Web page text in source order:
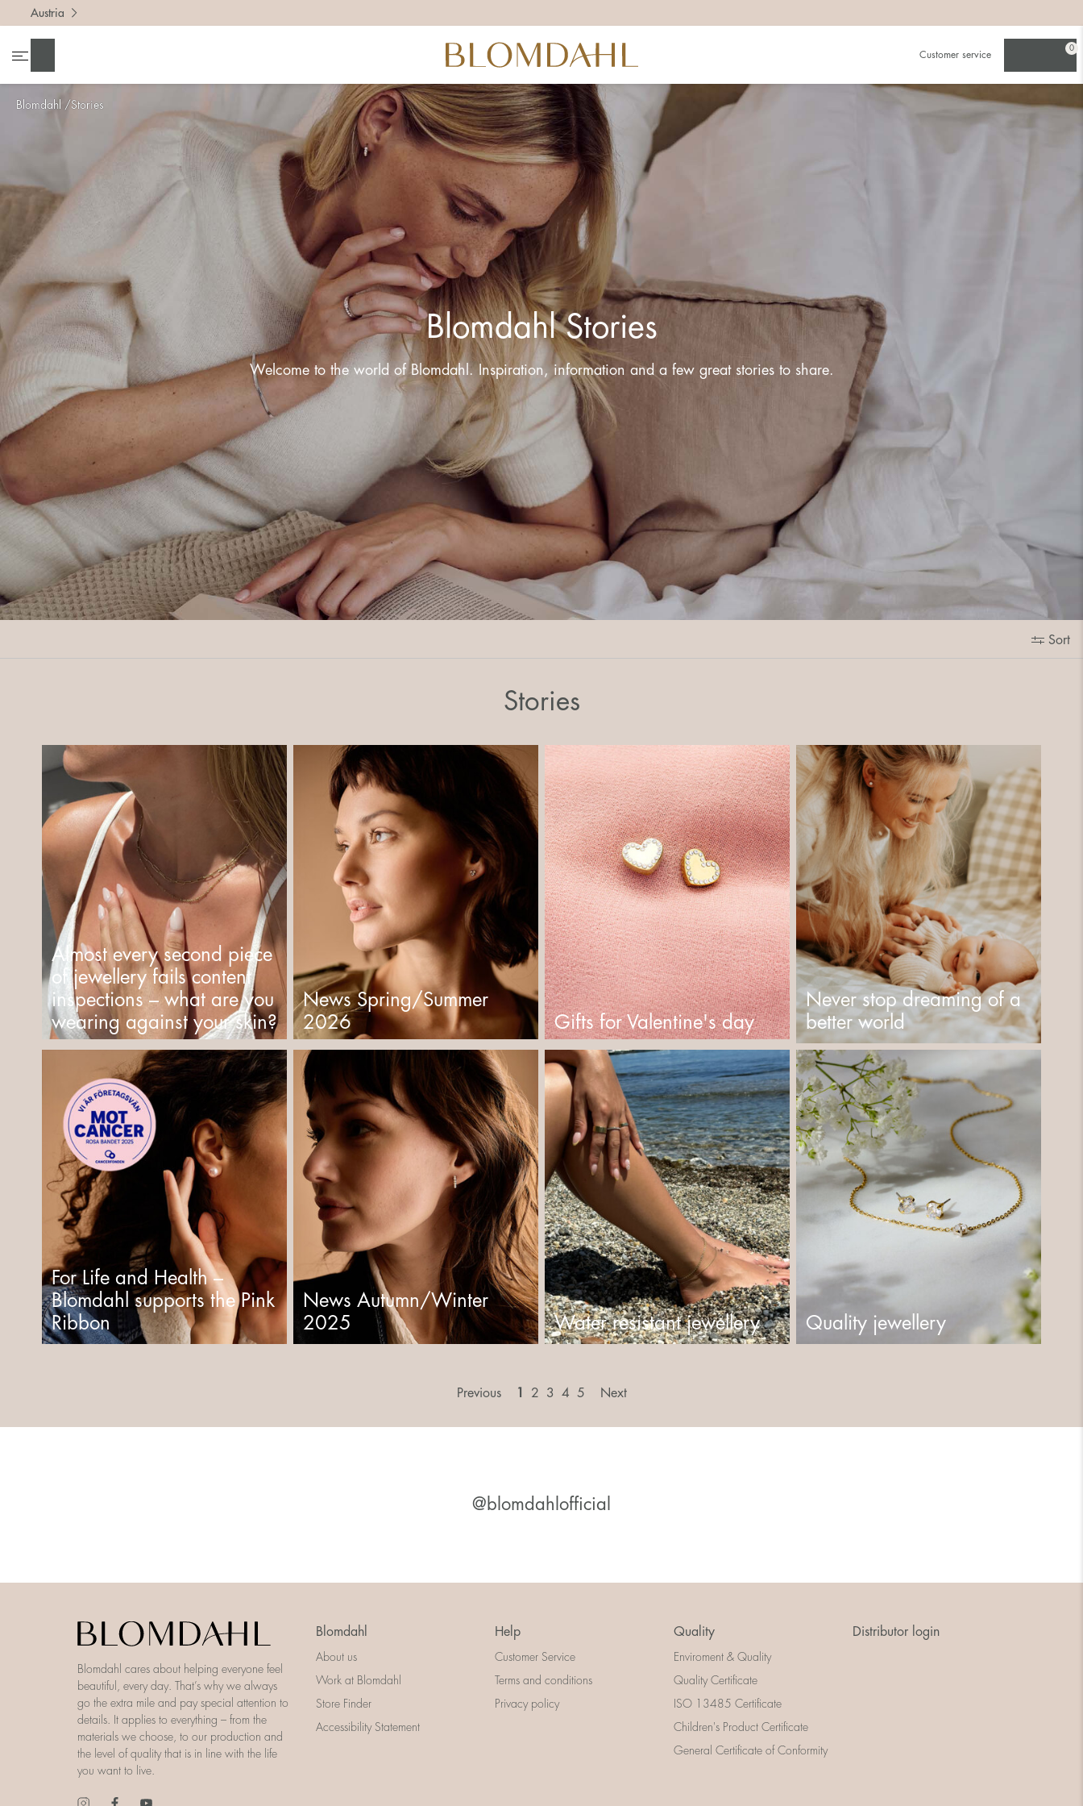
Blomdahl Stories
Austria
Customer service
0
Welcome to the world of Blomdahl. Inspiration, information and a few great stories to share.
Blomdahl Stories
Sort
Stories
Almost every second piece
of jewellery fails content
inspections – what are you
wearing against your skin?
News Spring/Summer
2026
Gifts for Valentine's day
Never stop dreaming of a
better world
For Life and Health –
Blomdahl supports the Pink
Ribbon
News Autumn/Winter
2025
Water resistant jewellery Quality jewellery
Previous 1 2 3 4 5 Next
@blomdahlofficial
Blomdahl cares about helping everyone feel
beautiful, every day. That’s why we always
go the extra mile and pay special attention to
details. It applies to everything – from the
materials we choose, to our production and
the level of quality that is in line with the life
you want to live.
Blomdahl
About us
Work at Blomdahl
Store Finder
Accessibility Statement
Help
Customer Service
Terms and conditions
Privacy policy
Quality
Enviroment & Quality
Quality Certificate
ISO 13485 Certificate
Children's Product Certificate
General Certificate of Conformity
Distributor login